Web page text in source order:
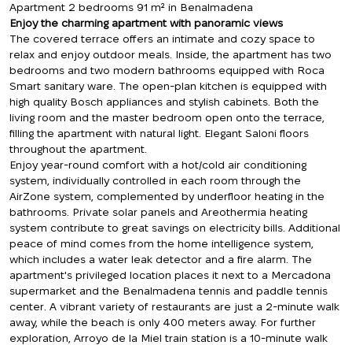
Apartment 2 bedrooms 91 m² in Benalmadena
Enjoy the charming apartment with panoramic views
The covered terrace offers an intimate and cozy space to
relax and enjoy outdoor meals. Inside, the apartment has two
bedrooms and two modern bathrooms equipped with Roca
Smart sanitary ware. The open-plan kitchen is equipped with
high quality Bosch appliances and stylish cabinets. Both the
living room and the master bedroom open onto the terrace,
filling the apartment with natural light. Elegant Saloni floors
throughout the apartment.
Enjoy year-round comfort with a hot/cold air conditioning
system, individually controlled in each room through the
AirZone system, complemented by underfloor heating in the
bathrooms. Private solar panels and Areothermia heating
system contribute to great savings on electricity bills. Additional
peace of mind comes from the home intelligence system,
which includes a water leak detector and a fire alarm. The
apartment's privileged location places it next to a Mercadona
supermarket and the Benalmadena tennis and paddle tennis
center. A vibrant variety of restaurants are just a 2-minute walk
away, while the beach is only 400 meters away. For further
exploration, Arroyo de la Miel train station is a 10-minute walk